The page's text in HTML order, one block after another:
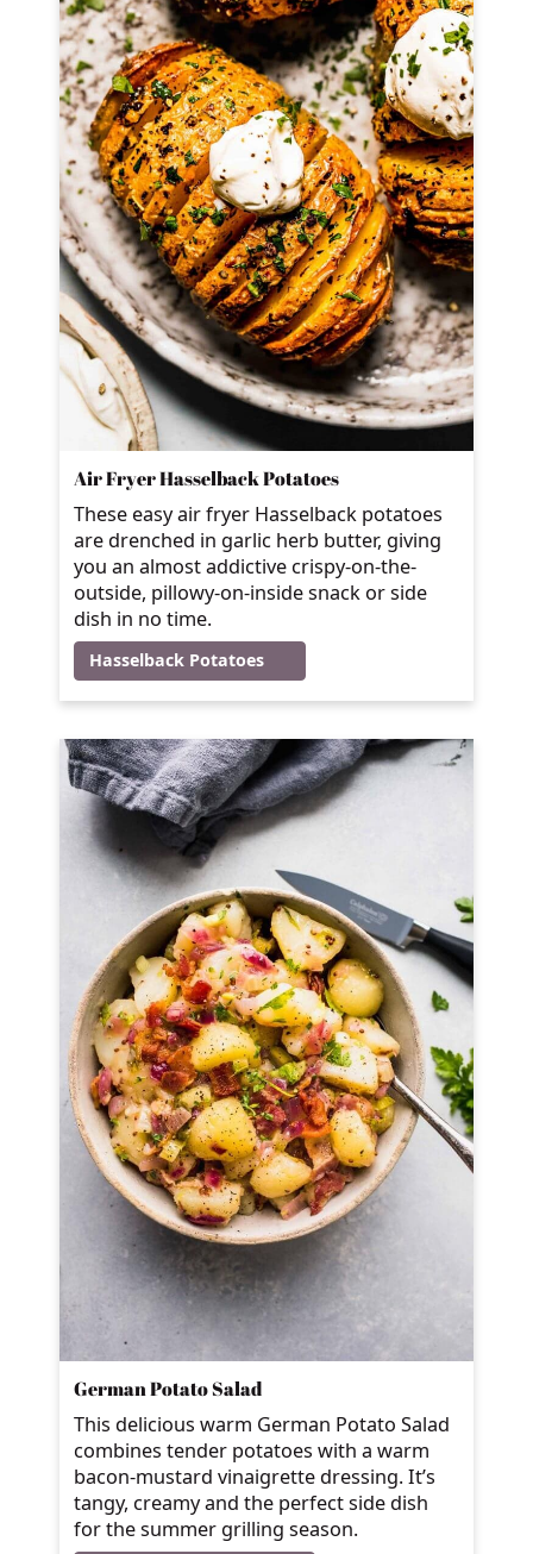
Air Fryer Hasselback Potatoes
These easy air fryer Hasselback potatoes
are drenched in garlic herb butter, giving
you an almost addictive crispy-on-the-
outside, pillowy-on-inside snack or side
dish in no time.
Hasselback Potatoes
German Potato Salad
This delicious warm German Potato Salad
combines tender potatoes with a warm
bacon-mustard vinaigrette dressing. It’s
tangy, creamy and the perfect side dish
for the summer grilling season.